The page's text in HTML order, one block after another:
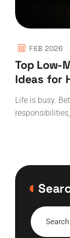
FEB 2026
Top Low-
Ideas for
Life is busy.